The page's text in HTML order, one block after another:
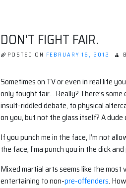
DON'T FIGHT FAIR.
POSTED ON FEBRUARY 16, 2012
Sometimes on TV or even in real life
only fought fair… Really? There’s
insult-riddled debate, to physical
on you, but not the glass itself? A
If you punch me in the face, I’m not
the face, I’ma punch you in the dick
Mixed martial arts seems like the
entertaining to non-pre-offenders.